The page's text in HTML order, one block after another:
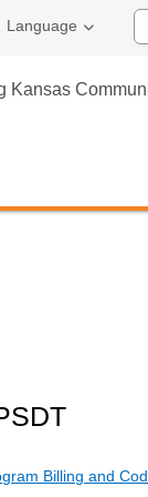
Language
Kansas
Billing and